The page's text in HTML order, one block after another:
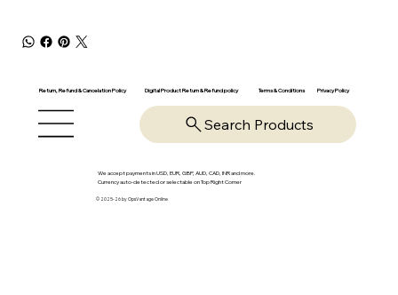
Return, Refund & Cancelation Policy Digital Product Return & Refund policy Terms & Conditions Privacy Policy
Search Products
We accept payments in USD, EUR, GBP, AUD, CAD, INR and more.
Currency auto-detected or selectable on Top Right Corner
© 2025-26 by OpsVantage Online